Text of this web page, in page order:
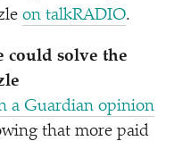
on talkRADIO.
could solve the
a Guardian opinion
that more paid